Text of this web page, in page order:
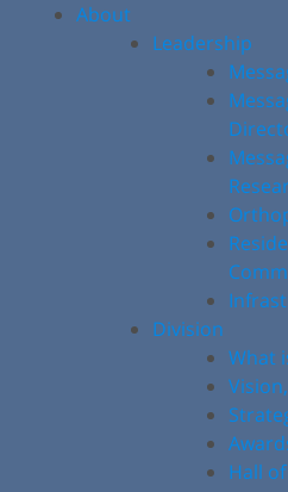
About
Leadership
Division
What
Hall